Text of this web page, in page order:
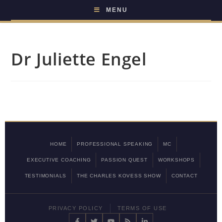
MENU
Dr Juliette Engel
HOME PROFESSIONAL SPEAKING MC
EXECUTIVE COACHING PASSION QUEST WORKSHOPS
TESTIMONIALS THE CHARLES KOVESS SHOW CONTACT
PRIVACY POLICY TERMS OF USE